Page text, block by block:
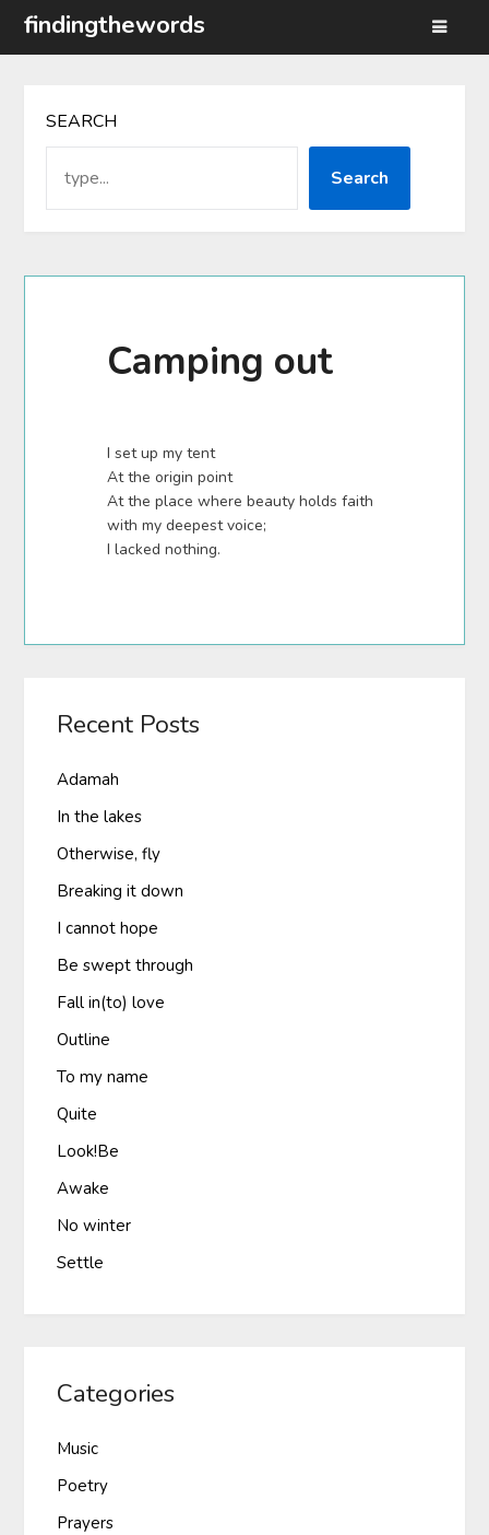
Skipfindingthewords
SEARCH
Search
Camping out
I set up my tent
At the origin point
At the place where beauty holds faith
with my deepest voice;
I lacked nothing.
Recent Posts
Adamah
In the lakes
Otherwise, fly
Breaking it down
I cannot hope
Be swept through
Fall in(to) love
Outline
To my name
Quite
Look!Be
Awake
No winter
Settle
Categories
Music
Poetry
Prayers